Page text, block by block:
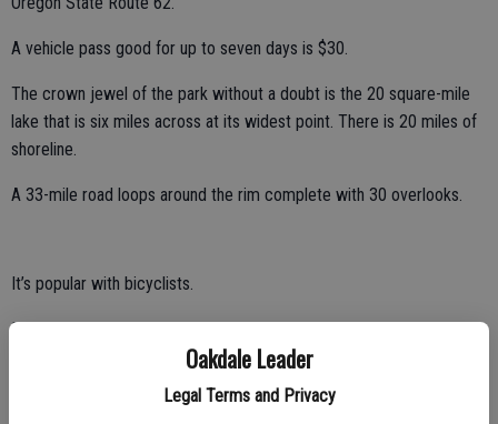
Oakdale Leader
Legal Terms and Privacy
A vehicle pass good for up to seven days is $30.
The crown jewel of the park without a doubt is the 20 square-mile
lake that is six miles across at its widest point. There is 20 miles of
shoreline.
A 33-mile road loops around the rim complete with 30 overlooks.
It’s popular with bicyclists.
Most people travel it by vehicle.
There is a trolley that is a guided tour that includes six stops at